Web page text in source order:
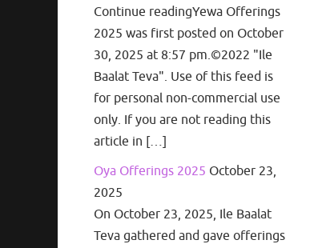
Continue readingYewa Offerings
2025 was first posted on October
30, 2025 at 8:57 pm.©2022 "Ile
Baalat Teva". Use of this feed is
for personal non-commercial use
only. If you are not reading this
article in […]
Oya Offerings 2025 October 23,
2025
On October 23, 2025, Ile Baalat
Teva gathered and gave offerings